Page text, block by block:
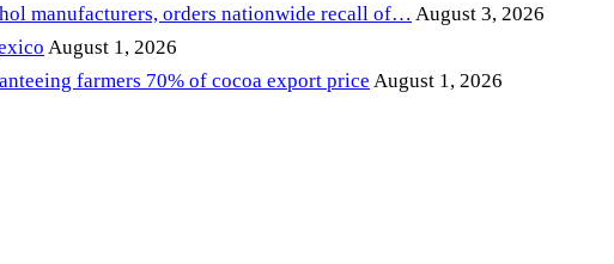
manufacturers, orders nationwide recall of… August 3, 2026
August 1, 2026
farmers 70% of cocoa export price August 1, 2026